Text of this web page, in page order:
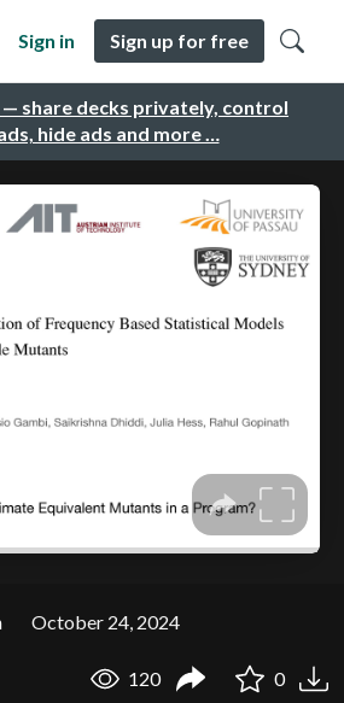
— share decks privately, control
hide ads and more …
Sign in Sign up for free
October 24, 2024
120 0